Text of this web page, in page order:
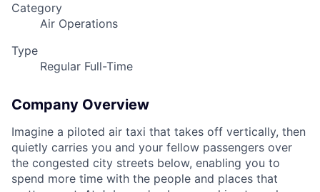
Category
Air Operations
Type
Regular Full-Time
Company Overview
Imagine a piloted air taxi that takes off vertically, then
quietly carries you and your fellow passengers over
the congested city streets below, enabling you to
spend more time with the people and places that